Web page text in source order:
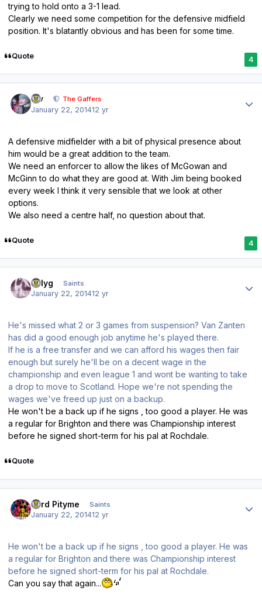
trying to hold onto a 3-1 lead.
Clearly we need some competition for the defensive midfield
position. It's blatantly obvious and has been for some time.
Quote 4
div The Gaffers
January 22, 201412 yr
A defensive midfielder with a bit of physical presence about
him would be a great addition to the team.
We need an enforcer to allow the likes of McGowan and
McGinn to do what they are good at. With Jim being booked
every week I think it very sensible that we look at other
options.
We also need a centre half, no question about that.
Quote 4
billyg Saints
January 22, 201412 yr
He's missed what 2 or 3 games from suspension? Van Zanten
has did a good enough job anytime he's played there.
If he is a free transfer and we can afford his wages then fair
enough but surely he'll be on a decent wage in the
championship and even league 1 and wont be wanting to take
a drop to move to Scotland. Hope we're not spending the
wages we've freed up just on a backup.
He won't be a back up if he signs , too good a player. He was
a regular for Brighton and there was Championship interest
before he signed short-term for his pal at Rochdale.
Quote
Lord Pityme Saints
January 22, 201412 yr
He won't be a back up if he signs , too good a player. He was
a regular for Brighton and there was Championship interest
before he signed short-term for his pal at Rochdale.
Can you say that again...